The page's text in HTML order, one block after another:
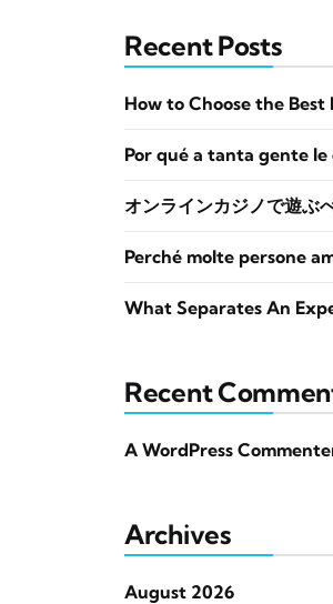
Recent Posts
How to Choose the
Por qué a tanta gente
オンラインカジノで遊ぶ
Perché molte persone
What Separates An
Recent
A WordPress
Archives
August 2026